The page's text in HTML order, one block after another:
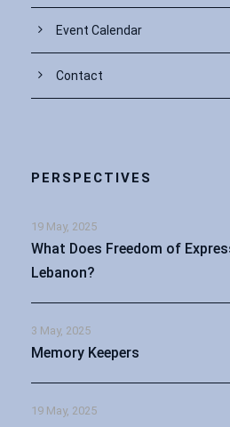
Event Calendar
Contact
PERSPECTIVES
19 May, 2025
What Does Freedom of
Lebanon?
3 May, 2025
Memory Keepers
19 May, 2025